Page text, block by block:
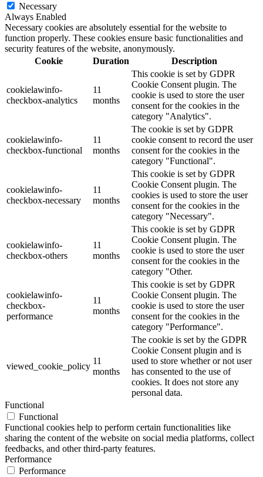
Necessary
Always Enabled
Necessary cookies are absolutely essential for the website to
function properly. These cookies ensure basic functionalities and
security features of the website, anonymously.
Cookie
Duration Description
cookielawinfo-
checkbox-analytics
11
months
This cookie is set by GDPR
Cookie Consent plugin. The
cookie is used to store the user
consent for the cookies in the
category "Analytics".
cookielawinfo-
checkbox-functional
11
months
The cookie is set by GDPR
cookie consent to record the user
consent for the cookies in the
category "Functional".
cookielawinfo-
checkbox-necessary
11
months
This cookie is set by GDPR
Cookie Consent plugin. The
cookies is used to store the user
consent for the cookies in the
category "Necessary".
cookielawinfo-
checkbox-others
11
months
This cookie is set by GDPR
Cookie Consent plugin. The
cookie is used to store the user
consent for the cookies in the
category "Other.
cookielawinfo-
checkbox-
performance
11
months
This cookie is set by GDPR
Cookie Consent plugin. The
cookie is used to store the user
consent for the cookies in the
category "Performance".
viewed_cookie_policy
11
months
The cookie is set by the GDPR
Cookie Consent plugin and is
used to store whether or not user
has consented to the use of
cookies. It does not store any
personal data.
Functional
Functional
Functional cookies help to perform certain functionalities like
sharing the content of the website on social media platforms, collect
feedbacks, and other third-party features.
Performance
Performance